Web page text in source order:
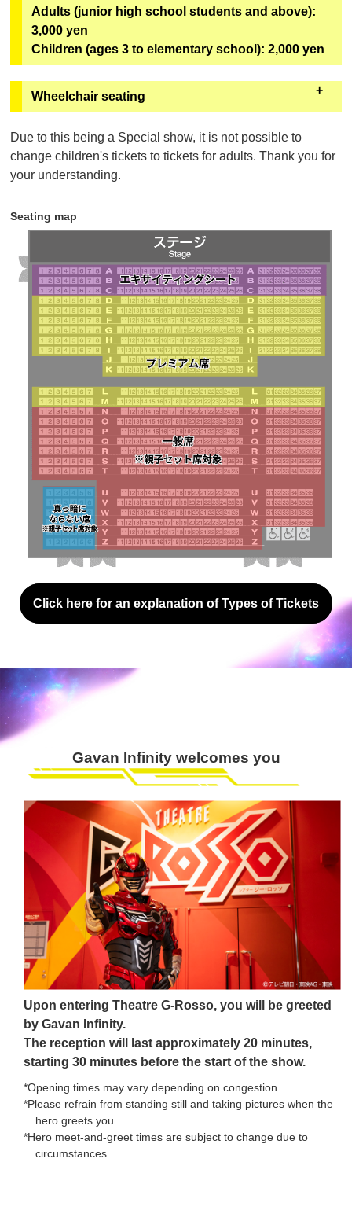
time visitors, children, and those who are concerned
about darkness. The seats are in rows U to Z,
numbers 1 to 6
(see the seating map here)
・It will be sold on "ASOVIEW!"
Adults (junior high school students and above):
3,000 yen
Children (ages 3 to elementary school): 2,000 yen
・You cannot purchase only one adult ticket or only
one child ticket. You must purchase at least one
subsequent customers (including adults and
children) can purchase tickets at the parent-child set
price.
• Seating is available in all seats from rows N to T,
some seats from rows U to Z, and Partially lit seating.
If there are no seats available next to each other, you
may not be able to purchase adjacent seats.
Click here for details
・Sales will end as soon as the planned number of
tickets runs out.
・Tickets will be sold until 18:00 7 days before the
performance.
Wheelchair seating
チケットご購入の前に 050-3185-1617（ｅ＋（イー
プラス））までお問合せください。
Due to this being a Special show, it is not possible to
change children's tickets to tickets for adults. Thank you for
your understanding.
Seating map
Click here for an explanation of Types of Tickets
Gavan Infinity welcomes you
Upon entering Theatre G-Rosso, you will be greeted
by Gavan Infinity.
The reception will last approximately 20 minutes,
starting 30 minutes before the start of the show.
*Opening times may vary depending on congestion.
*Please refrain from standing still and taking pictures when the
hero greets you.
*Hero meet-and-greet times are subject to change due to
circumstances.